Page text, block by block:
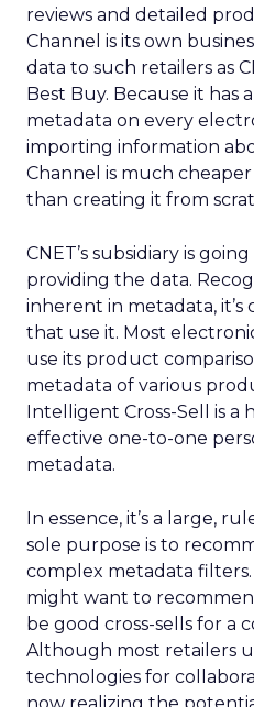
reviews and detailed
Channel is its own
data to such retailers as
Best Buy. Because it has
metadata on every
importing information
Channel is much
than creating it from
CNET’s subsidiary is
providing the data.
inherent in metadata, it’s
that use it. Most
use its product
metadata of various
Intelligent Cross-Sell is a
effective one-to-one
metadata.
In essence, it’s a large,
sole purpose is to
complex metadata
might want to
be good cross-sells for a
Although most retailers
technologies for